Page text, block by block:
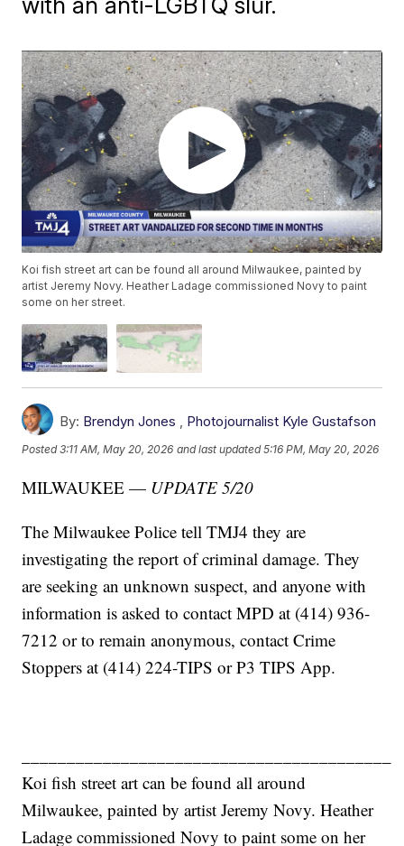
Koi fish street art can be found all around Milwaukee, painted by
artist Jeremy Novy. Heather Ladage commissioned Novy to paint
some on her street.
By: Brendyn Jones , Photojournalist Kyle Gustafson
Posted3:11 AM, May 20, 2026 and last updated 5:16 PM, May 20, 2026
MILWAUKEE — UPDATE 5/20
The Milwaukee Police tell TMJ4 they are
investigating the report of criminal damage. They
are seeking an unknown suspect, and anyone with
information is asked to contact MPD at (414) 936-
7212 or to remain anonymous, contact Crime
Stoppers at (414) 224-TIPS or P3 TIPS App.
Koi fish street art can be found all around
Milwaukee, painted by artist Jeremy Novy. Heather
Ladage commissioned Novy to paint some on her